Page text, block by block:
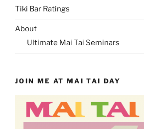
Tiki Bar Ratings
About
Ultimate Mai Tai Seminars
JOIN ME AT MAI TAI DAY